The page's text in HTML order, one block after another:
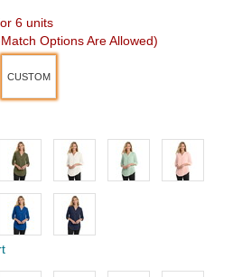
6 units
Options Are Allowed)
CUSTOM